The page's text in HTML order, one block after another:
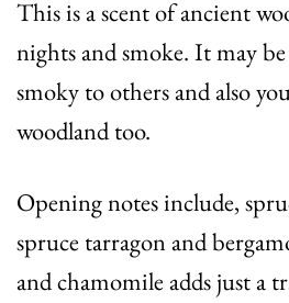
This is a scent of ancient
nights and smoke. It may
smoky to others and also
woodland too.
Opening notes include,
spruce tarragon and
and chamomile adds just a